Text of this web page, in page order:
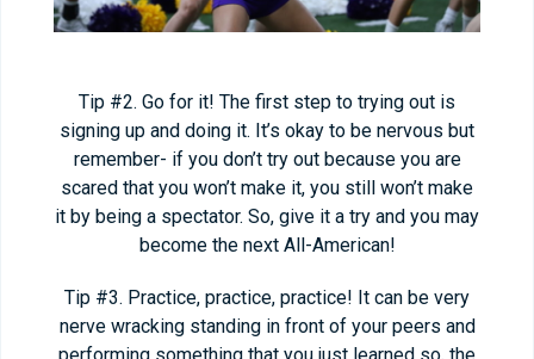
Tip #2. Go for it! The first step to trying out is
signing up and doing it. It’s okay to be nervous but
remember- if you don’t try out because you are
scared that you won’t make it, you still won’t make
it by being a spectator. So, give it a try and you may
become the next All-American!
Tip #3. Practice, practice, practice! It can be very
nerve wracking standing in front of your peers and